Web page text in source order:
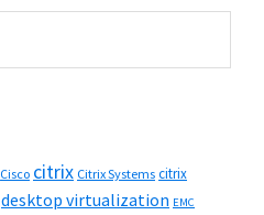
Cisco citrix Citrix Systems citrix
desktop virtualization EMC